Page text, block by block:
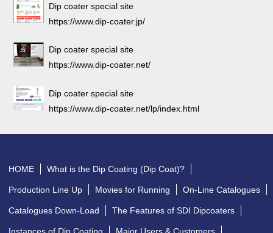
Dip coater special site
https://www.dip-coater.jp/
Dip coater special site
https://www.dip-coater.net/
Dip coater special site
https://www.dip-coater.net/lp/index.html
HOME What is the Dip Coating (Dip Coat)?
Production Line Up Movies for Running On-Line Catalogues
Catalogues Down-Load The Features of SDI Dipcoaters